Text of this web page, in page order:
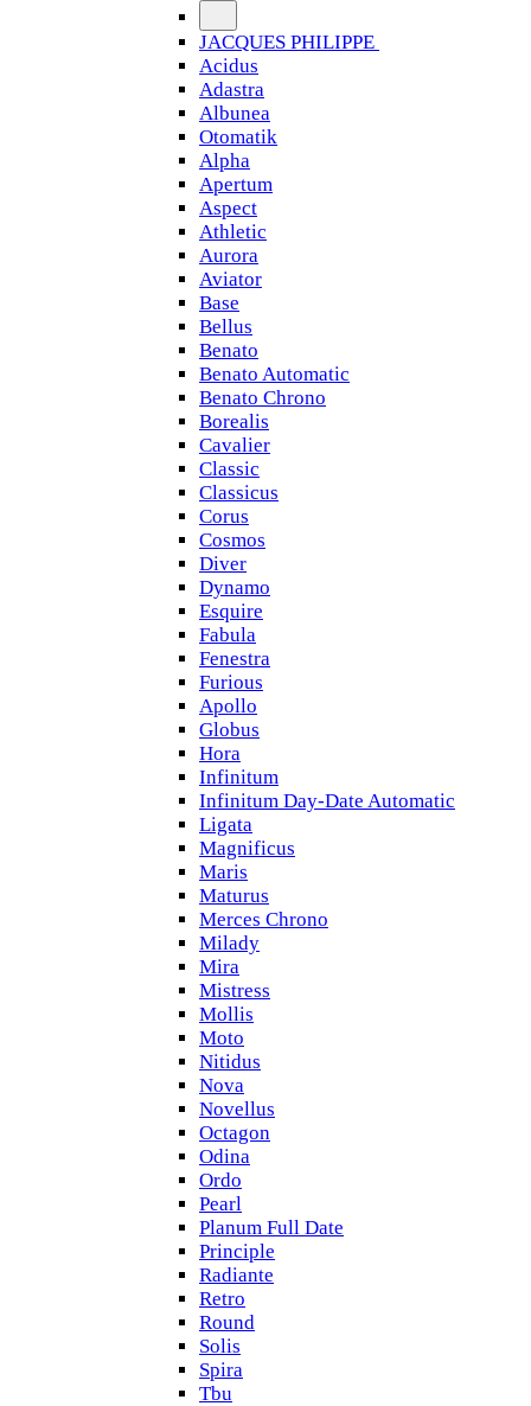
JACQUES PHILIPPE
Acidus
Adastra
Albunea
Otomatik
Alpha
Apertum
Aspect
Athletic
Aurora
Aviator
Base
Bellus
Benato
Benato Automatic
Benato Chrono
Borealis
Cavalier
Classic
Classicus
Corus
Cosmos
Diver
Dynamo
Esquire
Fabula
Fenestra
Furious
Apollo
Globus
Hora
Infinitum
Infinitum Day-Date Automatic
Ligata
Magnificus
Maris
Maturus
Merces Chrono
Milady
Mira
Mistress
Mollis
Moto
Nitidus
Nova
Novellus
Octagon
Odina
Ordo
Pearl
Planum Full Date
Principle
Radiante
Retro
Round
Solis
Spira
Tbu